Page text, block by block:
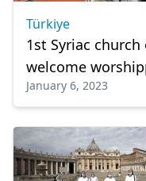
Türkiye
1st Syriac
welcome
January 6, 2023